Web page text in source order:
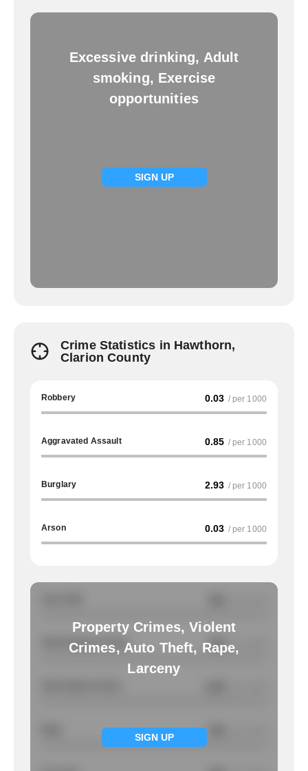
Excessive drinking, Adult
smoking, Exercise
opportunities
SIGN UP
Crime Statistics in Hawthorn,
Clarion County
Robbery 0.03 / per 1000
Aggravated Assault 0.85 / per 1000
Burglary 2.93 / per 1000
Arson 0.03 / per 1000
Property Crimes, Violent
Crimes, Auto Theft, Rape,
Larceny
SIGN UP
Total Property Crimes NA / per 1000